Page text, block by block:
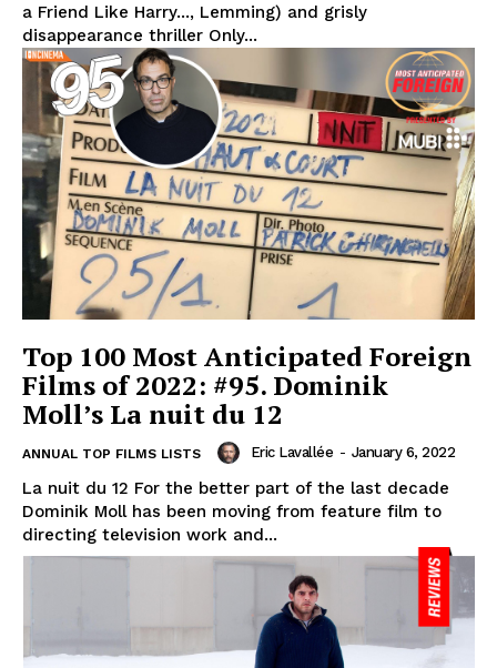
a Friend Like Harry..., Lemming) and grisly
disappearance thriller Only...
Top 100 Most Anticipated Foreign
Films of 2022: #95. Dominik
Moll’s La nuit du 12
ANNUAL TOP FILMS LISTS Eric Lavallée - January 6, 2022
La nuit du 12 For the better part of the last decade
Dominik Moll has been moving from feature film to
directing television work and...